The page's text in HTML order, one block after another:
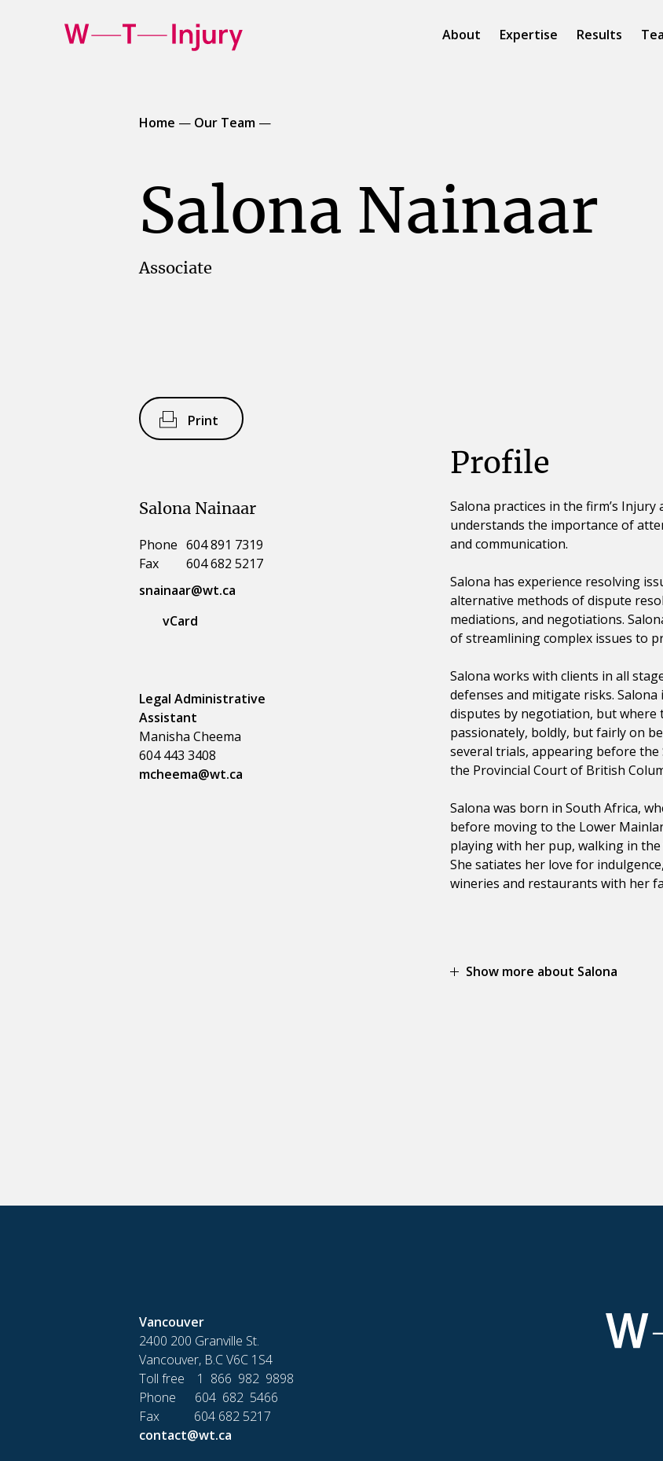
About Expertise Results
Home — Our Team —
Salona Nainaar
Associate
Print
Salona Nainaar
Phone 604 891 7319
Fax
604 682 5217
snainaar@wt.ca
vCard
Legal Administrative
Assistant
Manisha Cheema
604 443 3408
mcheema@wt.ca
Profile
Salona practices in the firm’s
understands the importance of
and communication.
Salona has experience resolving
alternative methods of dispute
mediations, and negotiations.
of streamlining complex issues to
Salona works with clients in all
defenses and mitigate risks.
disputes by negotiation, but where
passionately, boldly, but fairly on
several trials, appearing before
the Provincial Court of British
Salona was born in South Africa,
before moving to the Lower
playing with her pup, walking in
She satiates her love for
wineries and restaurants with her
Show more about Salona
Vancouver
2400 200 Granville St.
Vancouver, B.C V6C 1S4
Toll free 1 866 982 9898
Phone 604 682 5466
Fax 604 682 5217
contact@wt.ca